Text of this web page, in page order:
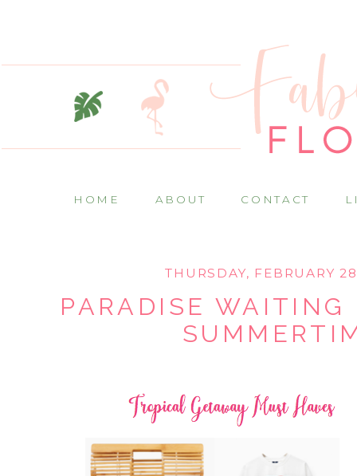
HOME ABOUT CONTACT
THURSDAY, FEBRUARY
PARADISE WAITING